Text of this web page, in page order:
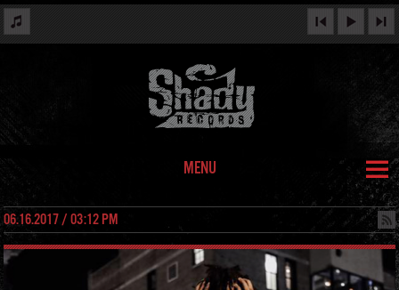
MENU
06.16.2017 / 03:12 PM